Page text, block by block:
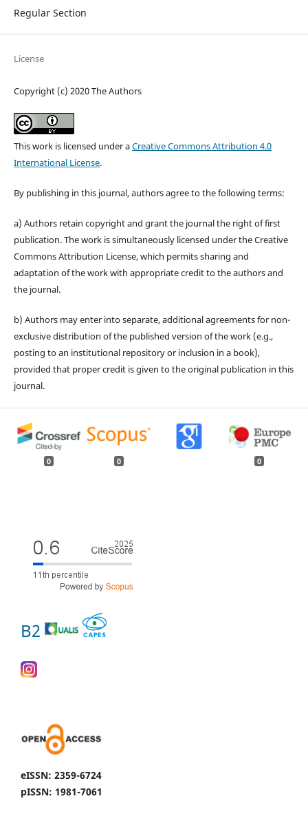
Regular Section
License
Copyright (c) 2020 The Authors
This work is licensed under aCreative Commons Attribution 4.0
International License.
By publishing in this journal, authors agree to the following terms:
a) Authors retain copyright and grant the journal the right of first
publication. The work is simultaneously licensed under the Creative
Commons Attribution License, which permits sharing and
adaptation of the work with appropriate credit to the authors and
the journal.
b) Authors may enter into separate, additional agreements for non-
exclusive distribution of the published version of the work (e.g.,
posting to an institutional repository or inclusion in a book),
provided that proper credit is given to the original publication in this
journal.
0 0 0
B2
eISSN: 2359-6724
pISSN: 1981-7061